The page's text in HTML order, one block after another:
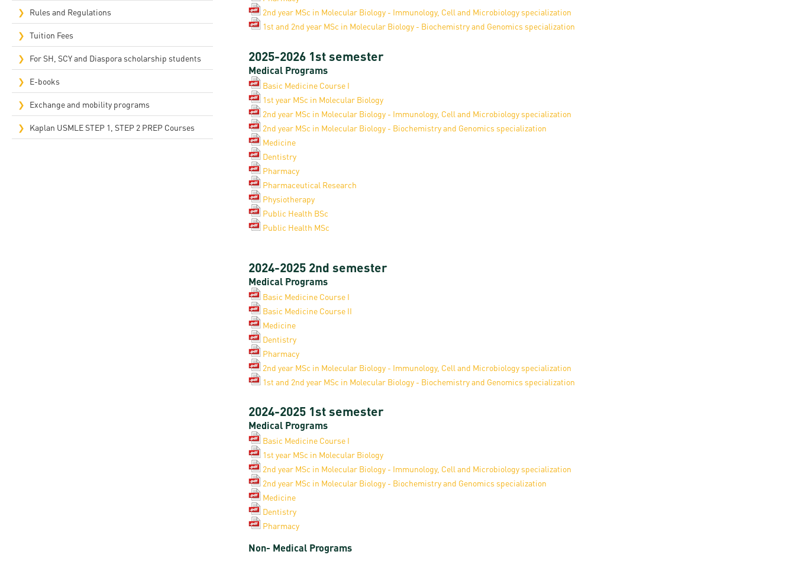
Representatives
Student Ambassadors
Program Finder Tool
E-books
Exchange and mobility programs
Kaplan USMLE STEP 1, STEP 2 PREP Courses
Life in Debrecen
Rules and Regulations
Tuition Fees
For SH, SCY and Diaspora scholarship students
E-books
Exchange and mobility programs
Kaplan USMLE STEP 1, STEP 2 PREP Courses
2nd year MSc in Molecular Biology - Immunology, Cell and Microbiology specialization
1st and 2nd year MSc in Molecular Biology - Biochemistry and Genomics specialization
2025-2026 1st semester
Medical Programs
Basic Medicine Course I
1st year MSc in Molecular Biology
2nd year MSc in Molecular Biology - Immunology, Cell and Microbiology specialization
2nd year MSc in Molecular Biology - Biochemistry and Genomics specialization
Medicine
Dentistry
Pharmacy
Pharmaceutical Research
Physiotherapy
Public Health BSc
Public Health MSc
2024-2025 2nd semester
Medical Programs
Basic Medicine Course I
Basic Medicine Course II
Medicine
Dentistry
Pharmacy
2nd year MSc in Molecular Biology - Immunology, Cell and Microbiology specialization
1st and 2nd year MSc in Molecular Biology - Biochemistry and Genomics specialization
2024-2025 1st semester
Medical Programs
Basic Medicine Course I
1st year MSc in Molecular Biology
2nd year MSc in Molecular Biology - Immunology, Cell and Microbiology specialization
2nd year MSc in Molecular Biology - Biochemistry and Genomics specialization
Medicine
Dentistry
Pharmacy
Non- Medical Programs